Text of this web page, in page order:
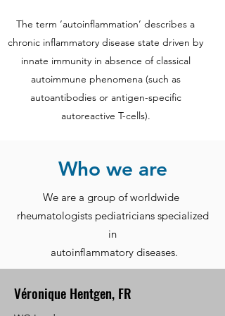
The term ‘autoinflammation’ describes a
chronic inflammatory disease state driven by
innate immunity in absence of classical
autoimmune phenomena (such as
autoantibodies or antigen-specific
autoreactive T-cells).
Who we are
We are a group of worldwide
rheumatologists pediatricians specialized
in
autoinflammatory diseases.
Véronique Hentgen, FR